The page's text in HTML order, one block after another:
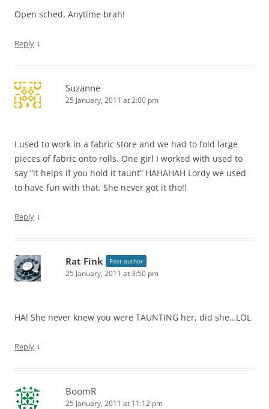
Open sched. Anytime brah!
Reply ↓
Suzanne
25 January, 2011 at 2:00 pm
I used to work in a fabric store and we had to fold large
pieces of fabric onto rolls. One girl I worked with used to
say “it helps if you hold it taunt” HAHAHAH Lordy we used
to have fun with that. She never got it tho!!
Reply ↓
Rat Fink Post author
25 January, 2011 at 3:50 pm
HA! She never knew you were TAUNTING her, did she…LOL
Reply ↓
BoomR
25 January, 2011 at 11:12 pm